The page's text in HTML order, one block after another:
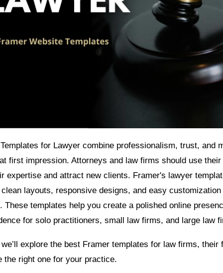
for Lawyer combine professionalism, trust, and
first impression. Attorneys and law firms should use
expertise and attract new clients. Framer's lawyer
layouts, responsive designs, and easy customization
These templates help you create a polished online
for solo practitioners, small law firms, and large law
explore the best Framer templates for law firms, their
the right one for your practice.